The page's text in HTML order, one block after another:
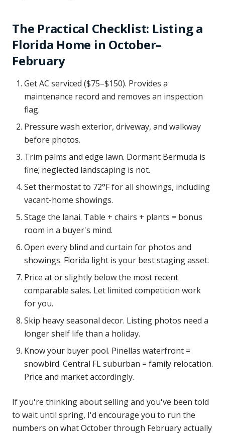
The Practical Checklist: Listing a
Florida Home in October–
February
Get AC serviced ($75–$150). Provides a
maintenance record and removes an inspection
flag.
Pressure wash exterior, driveway, and walkway
before photos.
Trim palms and edge lawn. Dormant Bermuda is
fine; neglected landscaping is not.
Set thermostat to 72°F for all showings, including
vacant-home showings.
Stage the lanai. Table + chairs + plants = bonus
room in a buyer's mind.
Open every blind and curtain for photos and
showings. Florida light is your best staging asset.
Price at or slightly below the most recent
comparable sales. Let limited competition work
for you.
Skip heavy seasonal decor. Listing photos need a
longer shelf life than a holiday.
Know your buyer pool. Pinellas waterfront =
snowbird. Central FL suburban = family relocation.
Price and market accordingly.
If you're thinking about selling and you've been told
to wait until spring, I'd encourage you to run the
numbers on what October through February actually